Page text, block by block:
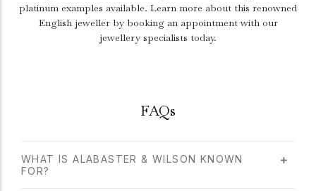
platinum examples available. Learn more about this renowned
English jeweller by booking an appointment with our
jewellery specialists today.
FAQs
WHAT IS ALABASTER & WILSON KNOWN
FOR?